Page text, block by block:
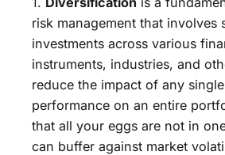
risk management that involves
investments across various
instruments, industries, and
reduce the impact of any single
performance on an entire
that all your eggs are not in
can buffer against market